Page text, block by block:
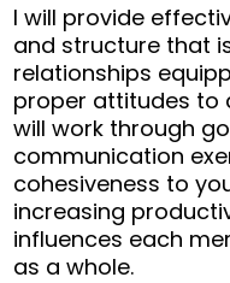
I will provide
and structure that
relationships
proper attitudes to
will work through
communication
cohesiveness to
increasing
influences each
as a whole.